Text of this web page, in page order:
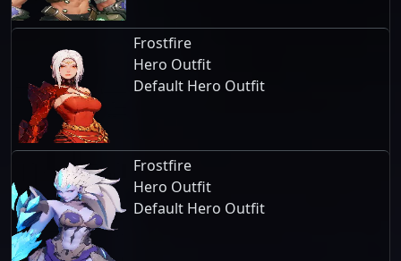
Frostfire
Hero Outfit
Default Hero Outfit
Frostfire
Hero Outfit
Default Hero Outfit